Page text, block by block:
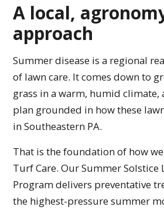
A local,
approach
Summer disease is a regional
of lawn care. It comes down to
grass in a warm, humid climate,
plan grounded in how these
in Southeastern PA.
That is the foundation of how
Turf Care. Our Summer Solstice
Program delivers preventative
the highest-pressure summer